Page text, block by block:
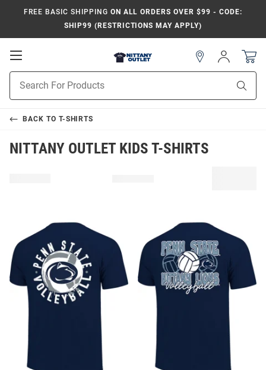
FREE BASIC SHIPPING ON ALL ORDERS OVER $99 - CODE:
SHIP99 (RESTRICTIONS MAY APPLY)
Open
Navigation
Search
Sign
In
BACK TO T-SHIRTS
NITTANY OUTLET KIDS T-SHIRTS